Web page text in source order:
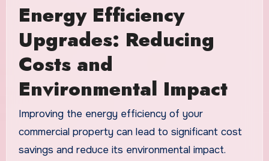
Energy Efficiency
Upgrades: Reducing
Costs and
Environmental Impact
Improving the energy efficiency of your
commercial property can lead to significant cost
savings and reduce its environmental impact.